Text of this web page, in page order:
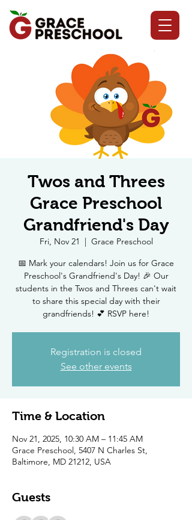
Twos and Threes
Grace Preschool
Grandfriend's Day
Fri, Nov 21
  |
Grace Preschool
📅 Mark your calendars! Join us for Grace
Preschool's Grandfriend's Day! 🎉 Our
students in the Twos and Threes can't wait
to share this special day with their
grandfriends! 💕 RSVP here!
Registration is closed
See other events
Time & Location
Nov 21, 2025, 10:30 AM – 11:45 AM
Grace Preschool, 5407 N Charles St,
Baltimore, MD 21212, USA
Guests